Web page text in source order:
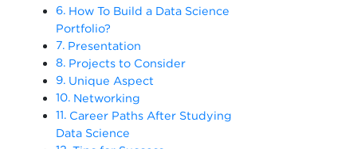
How To Build a Data Science
Portfolio?
Presentation
Projects to Consider
Unique Aspect
Networking
Career Paths After Studying
Data Science